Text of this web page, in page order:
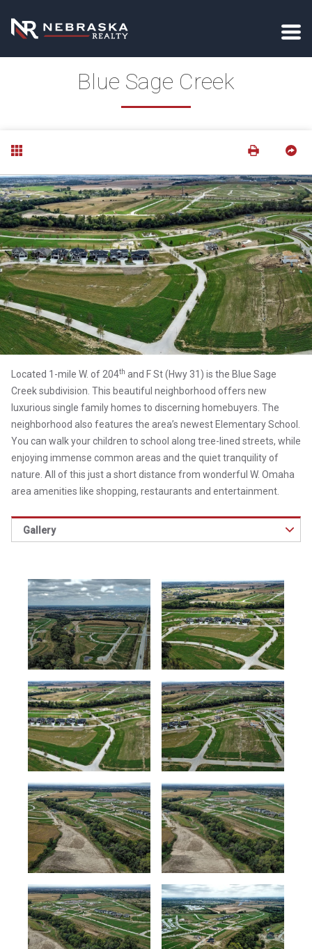
Blue Sage Creek
Located 1-mile W. of 204th and F St (Hwy 31) is the Blue Sage
Creek subdivision. This beautiful neighborhood offers new
luxurious single family homes to discerning homebuyers. The
neighborhood also features the area’s newest Elementary School.
You can walk your children to school along tree-lined streets, while
enjoying immense common areas and the quiet tranquility of
nature. All of this just a short distance from wonderful W. Omaha
area amenities like shopping, restaurants and entertainment.